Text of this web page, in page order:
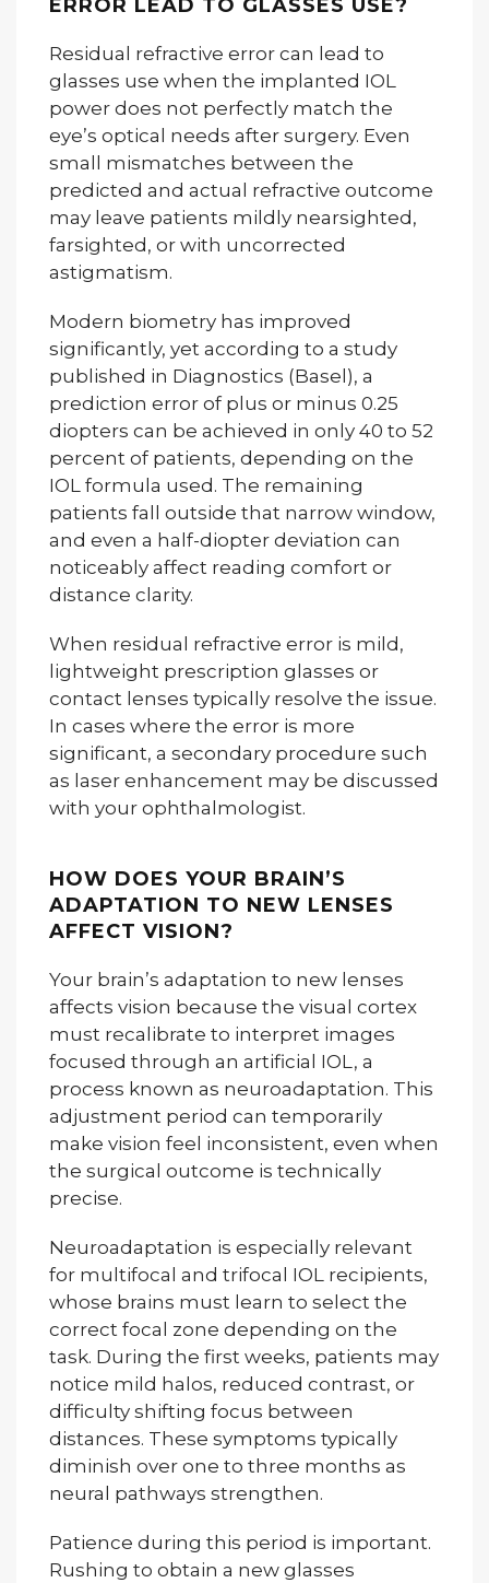
ERROR LEAD TO GLASSES USE?
Residual refractive error can lead to
glasses use when the implanted IOL
power does not perfectly match the
eye’s optical needs after surgery. Even
small mismatches between the
predicted and actual refractive outcome
may leave patients mildly nearsighted,
farsighted, or with uncorrected
astigmatism.
Modern biometry has improved
significantly, yet according to a study
published in Diagnostics (Basel), a
prediction error of plus or minus 0.25
diopters can be achieved in only 40 to 52
percent of patients, depending on the
IOL formula used. The remaining
patients fall outside that narrow window,
and even a half-diopter deviation can
noticeably affect reading comfort or
distance clarity.
When residual refractive error is mild,
lightweight prescription glasses or
contact lenses typically resolve the issue.
In cases where the error is more
significant, a secondary procedure such
as laser enhancement may be discussed
with your ophthalmologist.
HOW DOES YOUR BRAIN’S
ADAPTATION TO NEW LENSES
AFFECT VISION?
Your brain’s adaptation to new lenses
affects vision because the visual cortex
must recalibrate to interpret images
focused through an artificial IOL, a
process known as neuroadaptation. This
adjustment period can temporarily
make vision feel inconsistent, even when
the surgical outcome is technically
precise.
Neuroadaptation is especially relevant
for multifocal and trifocal IOL recipients,
whose brains must learn to select the
correct focal zone depending on the
task. During the first weeks, patients may
notice mild halos, reduced contrast, or
difficulty shifting focus between
distances. These symptoms typically
diminish over one to three months as
neural pathways strengthen.
Patience during this period is important.
Rushing to obtain a new glasses